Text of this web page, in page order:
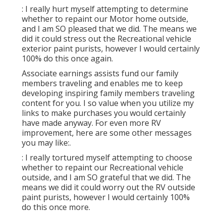
: I really hurt myself attempting to determine
whether to repaint our Motor home outside,
and I am SO pleased that we did. The means we
did it could stress out the Recreational vehicle
exterior paint purists, however I would certainly
100% do this once again.
Associate earnings assists fund our family
members traveling and enables me to keep
developing inspiring family members traveling
content for you. I so value when you utilize my
links to make purchases you would certainly
have made anyway. For even more RV
improvement, here are some other messages
you may like:.
: I really tortured myself attempting to choose
whether to repaint our Recreational vehicle
outside, and I am SO grateful that we did. The
means we did it could worry out the RV outside
paint purists, however I would certainly 100%
do this once more.